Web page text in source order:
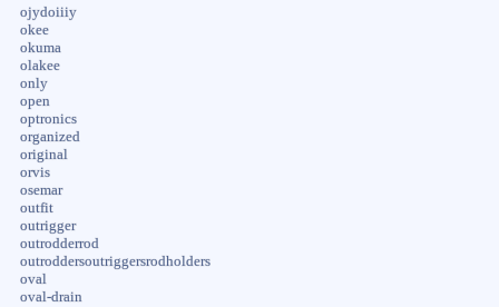
ojydoiiiy
okee
okuma
olakee
only
open
optronics
organized
original
orvis
osemar
outfit
outrigger
outrodderrod
outroddersoutriggersrodholders
oval
oval-drain